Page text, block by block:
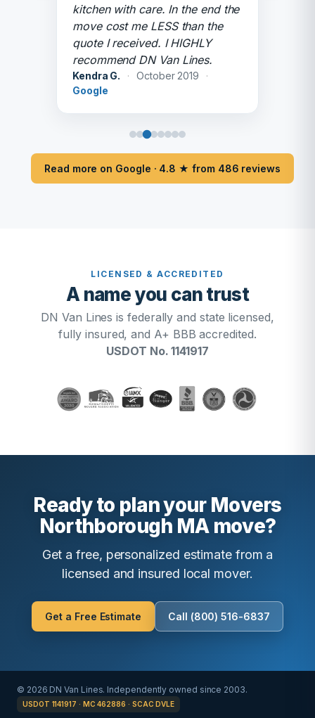
kitchen with care. In the end the
move cost me LESS than the
quote I received. I HIGHLY
recommend DN Van Lines.
Kendra G. · October 2019
·
Google
Read more on Google · 4.8 ★ from 486 reviews
LICENSED & ACCREDITED
A name you can trust
DN Van Lines is federally and state licensed,
fully insured, and A+ BBB accredited.
USDOT No. 1141917
Ready to plan your Movers
Northborough MA move?
Get a free, personalized estimate from a
licensed and insured local mover.
Get a Free Estimate Call (800) 516-6837
© 2026 DN Van Lines. Independently owned since 2003.
USDOT 1141917 · MC 462886 · SCAC DVLE